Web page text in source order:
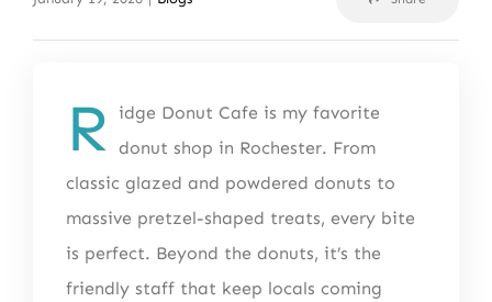
Search
for:
R
idge Donut Cafe is my favorite
donut shop in Rochester. From
classic glazed and powdered donuts to
massive pretzel-shaped treats, every bite
is perfect. Beyond the donuts, it’s the
friendly staff that keep locals coming